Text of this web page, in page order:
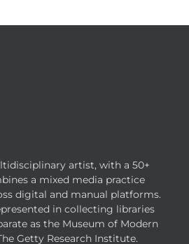
artist, with a 50+
a mixed media practice
digital and manual platforms.
in collecting libraries
as the Museum of Modern
Getty Research Institute.